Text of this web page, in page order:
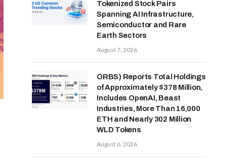
Tokenized Stock Pairs
Spanning AI Infrastructure,
Semiconductor and Rare
Earth Sectors
August 7, 2026
ORBS) Reports Total Holdings
of Approximately $378 Million,
Includes OpenAI, Beast
Industries, More Than 16,000
ETH and Nearly 302 Million
WLD Tokens
August 6, 2026